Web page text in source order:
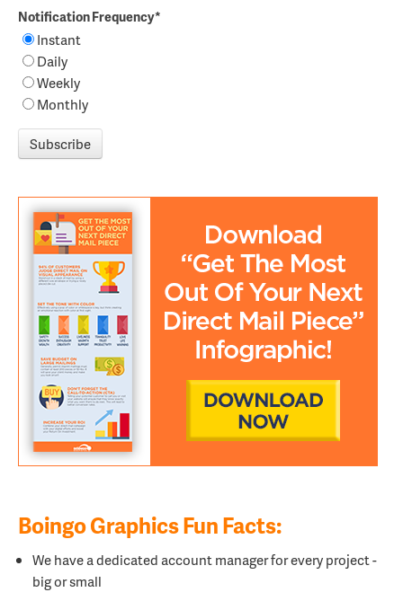
Notification Frequency*
Instant
Daily
Weekly
Monthly
Boingo Graphics Fun Facts:
We have a dedicated account manager for every project -
big or small